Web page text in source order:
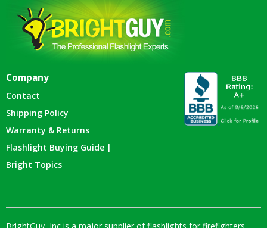
Company
Contact
Shipping Policy
Warranty & Returns
Flashlight Buying Guide |
Bright Topics
BrightGuy, Inc is a major supplier of flashlights for firefighters,